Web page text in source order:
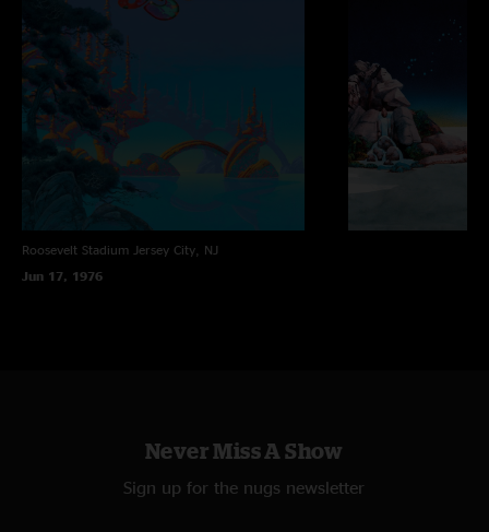
Roosevelt Stadium Jersey City, NJ
Jun 17, 1976
Never Miss A Show
Sign up for the nugs newsletter